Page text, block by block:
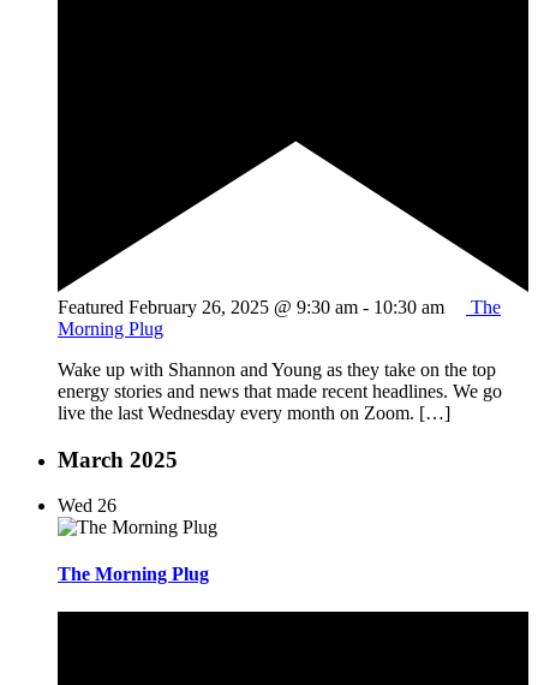
Featured February 26, 2025 @ 9:30 am - 10:30 am
The
Morning Plug
Wake up with Shannon and Young as they take on the top
energy stories and news that made recent headlines. We go
live the last Wednesday every month on Zoom. […]
March 2025
Wed 26
The Morning Plug